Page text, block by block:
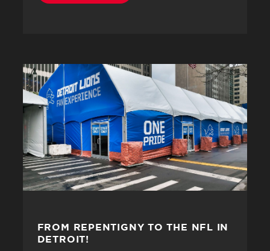
FROM REPENTIGNY TO THE NFL IN
DETROIT!